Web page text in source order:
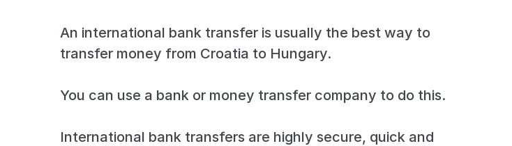
An international bank transfer is usually the best way to
transfer money from Croatia to Hungary.
You can use a bank or money transfer company to do this.
International bank transfers are highly secure, quick and